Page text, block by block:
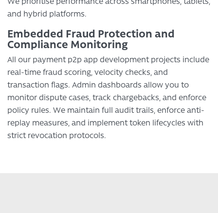
and hybrid platforms.
Embedded Fraud Protection and
Compliance Monitoring
All our payment p2p app development projects include
real-time fraud scoring, velocity checks, and
transaction flags. Admin dashboards allow you to
monitor dispute cases, track chargebacks, and enforce
policy rules. We maintain full audit trails, enforce anti-
replay measures, and implement token lifecycles with
strict revocation protocols.